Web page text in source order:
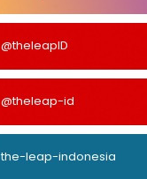
@theleapID
@theleap-id
the-leap-indonesia